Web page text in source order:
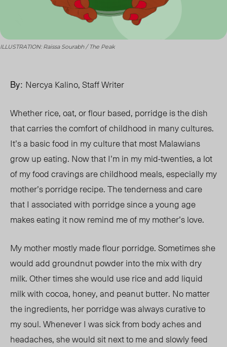
ILLUSTRATION: Raissa Sourabh / The Peak
By: Nercya Kalino, Staff Writer
Whether rice, oat, or flour based, porridge is the dish
that carries the comfort of childhood in many cultures.
It’s a basic food in my culture that most Malawians
grow up eating. Now that I’m in my mid-twenties, a lot
of my food cravings are childhood meals, especially my
mother’s porridge recipe. The tenderness and care
that I associated with porridge since a young age
makes eating it now remind me of my mother’s love.
My mother mostly made flour porridge. Sometimes she
would add groundnut powder into the mix with dry
milk. Other times she would use rice and add liquid
milk with cocoa, honey, and peanut butter. No matter
the ingredients, her porridge was always curative to
my soul. Whenever I was sick from body aches and
headaches, she would sit next to me and slowly feed